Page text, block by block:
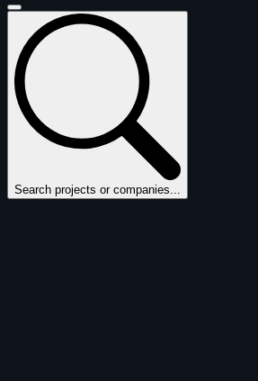
Search projects or companies...